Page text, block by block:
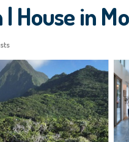
House in